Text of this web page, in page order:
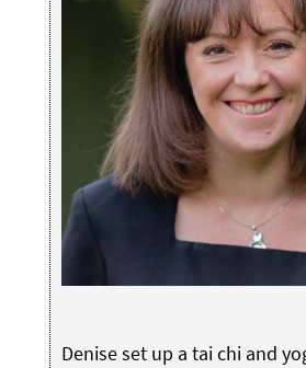
Denise set up a tai chi and